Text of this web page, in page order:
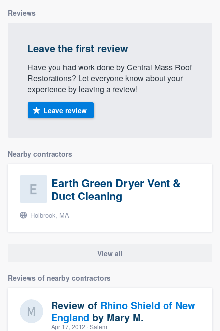
Reviews
Leave the first review
Have you had work done by Central Mass Roof
Restorations? Let everyone know about your
experience by leaving a review!
Leave review
Nearby contractors
Earth Green Dryer Vent &
Duct Cleaning
Holbrook, MA
View all
Reviews of nearby contractors
Review of Rhino Shield of New
England by Mary M.
Apr 17, 2012 · Salem